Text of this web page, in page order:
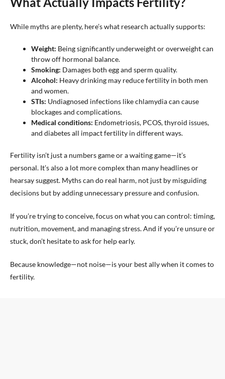
While myths are plenty, here’s what research actually supports:
Weight: Being significantly underweight or overweight can
throw off hormonal balance.
Smoking: Damages both egg and sperm quality.
Alcohol: Heavy drinking may reduce fertility in both men
and women.
STIs: Undiagnosed infections like chlamydia can cause
blockages and complications.
Medical conditions: Endometriosis, PCOS, thyroid issues,
and diabetes all impact fertility in different ways.
Fertility isn’t just a numbers game or a waiting game—it’s
personal. It’s also a lot more complex than many headlines or
hearsay suggest. Myths can do real harm, not just by misguiding
decisions but by adding unnecessary pressure and confusion.
If you’re trying to conceive, focus on what you can control: timing,
nutrition, movement, and managing stress. And if you’re unsure or
stuck, don’t hesitate to ask for help early.
Because knowledge—not noise—is your best ally when it comes to
fertility.